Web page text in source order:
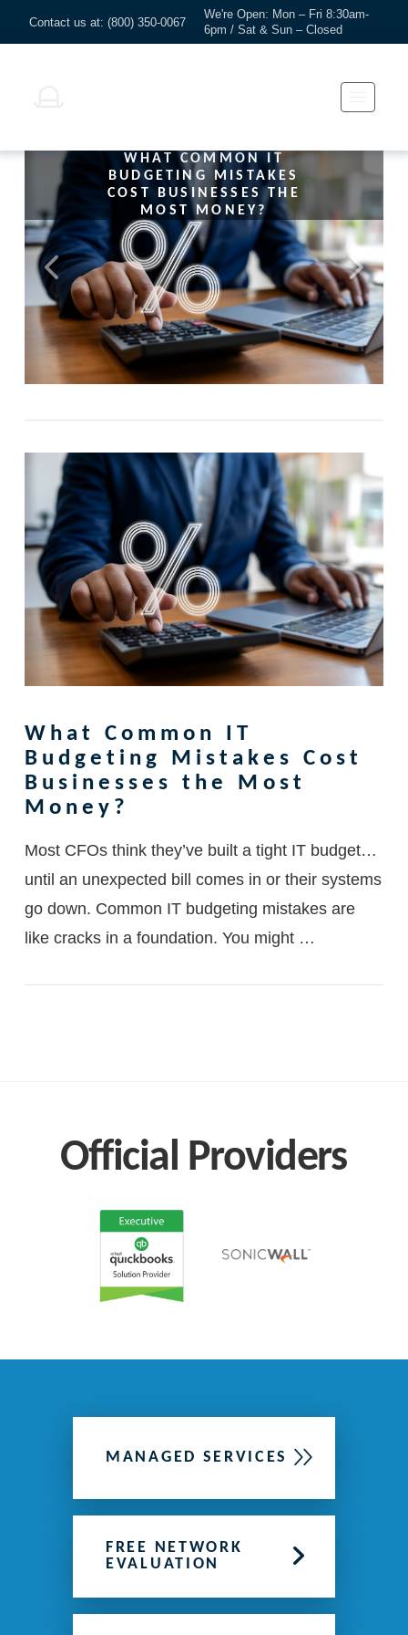
Contact us at: (800) 350-0067
We're Open: Mon – Fri 8:30am-
6pm / Sat & Sun – Closed
WHAT COMMON IT
BUDGETING MISTAKES
COST BUSINESSES THE
MOST MONEY?
What Common IT
Budgeting Mistakes Cost
Businesses the Most
Money?
Most CFOs think they’ve built a tight IT budget…
until an unexpected bill comes in or their systems
go down. Common IT budgeting mistakes are
like cracks in a foundation. You might …
Official Providers
MANAGED SERVICES
FREE NETWORK
EVALUATION